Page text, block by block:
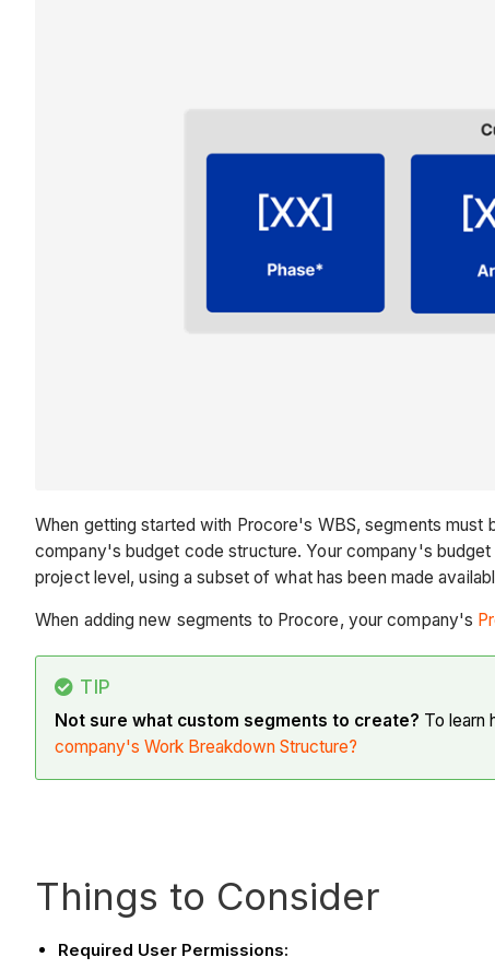
When getting started with Procore's WBS, segments
company's budget code structure. Your company's
project level, using a subset of what has been made
When adding new segments to Procore, your company's
TIP
Not sure what custom segments to create? To learn
company's Work Breakdown Structure?
Things to Consider
Required User Permissions: